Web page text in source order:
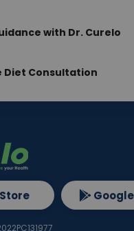
with Dr. Curelo
Diet Consultation